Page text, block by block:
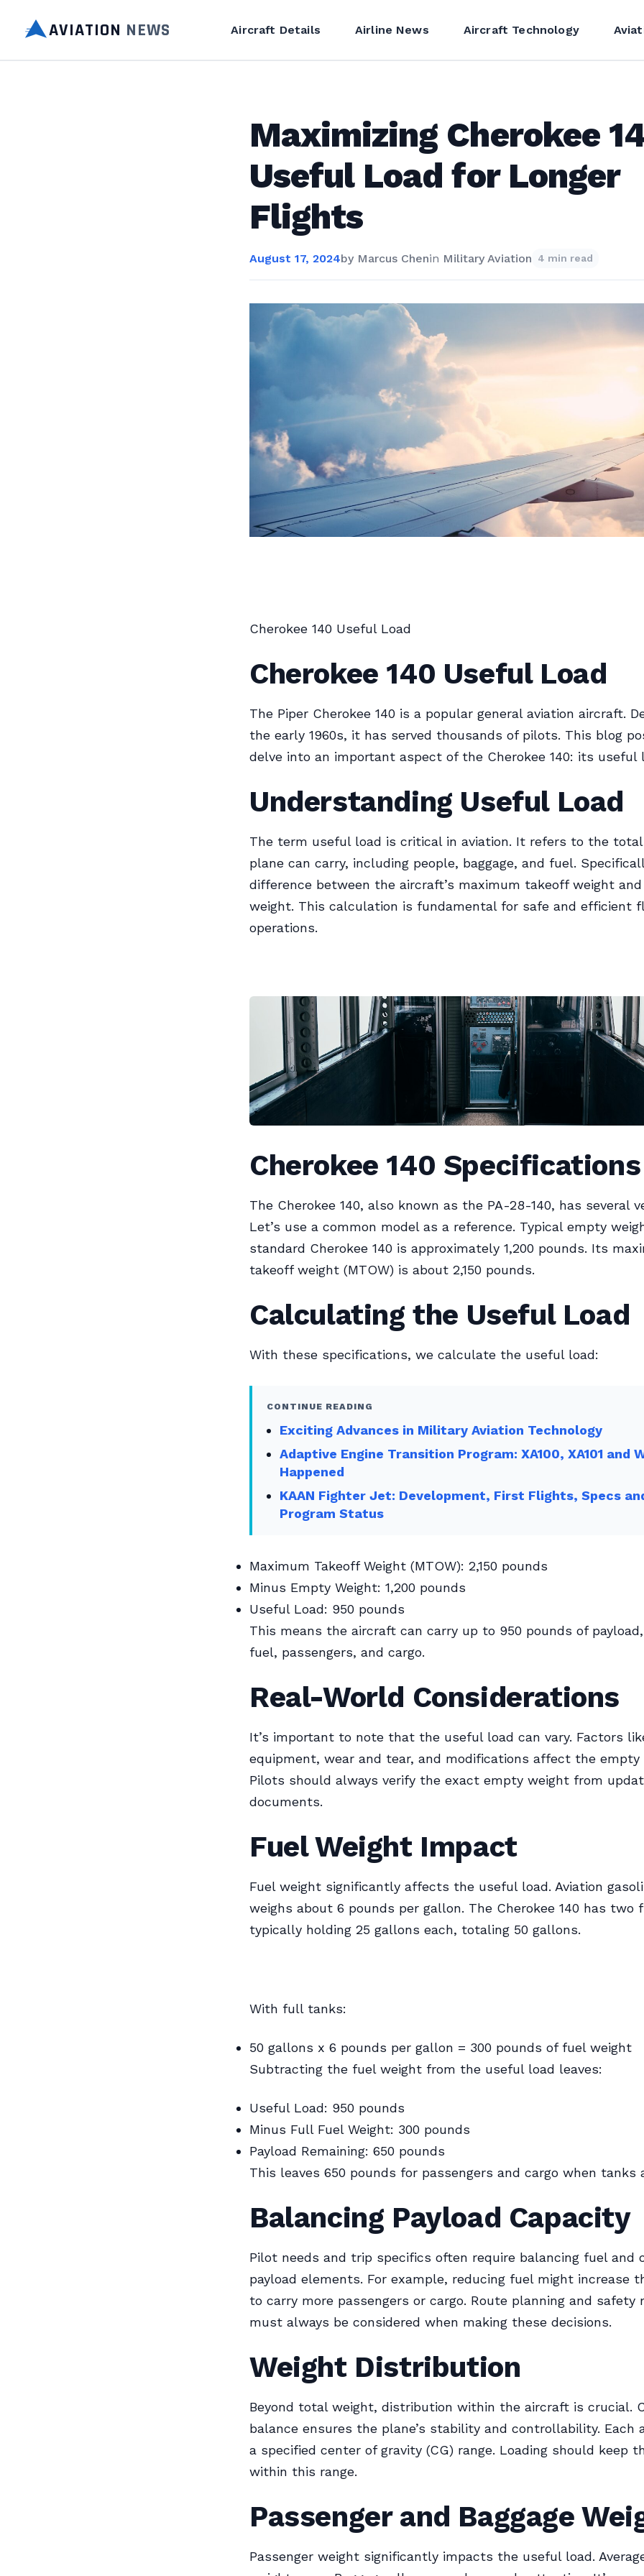
AVIATION NEWS Aircraft Details Airline News Aircraft Technology
Maximizing Cherokee
Useful Load for Longer
Flights
August 17, 2024by Marcus Chenin Military Aviation 4 min read
Cherokee 140 Useful Load
Cherokee 140 Useful Load
The Piper Cherokee 140 is a popular general aviation aircraft.
the early 1960s, it has served thousands of pilots. This blog
delve into an important aspect of the Cherokee 140: its useful
Understanding Useful Load
The term useful load is critical in aviation. It refers to the
plane can carry, including people, baggage, and fuel.
difference between the aircraft’s maximum takeoff weight
weight. This calculation is fundamental for safe and efficient
operations.
Cherokee 140 Specifications
The Cherokee 140, also known as the PA-28-140, has several
Let’s use a common model as a reference. Typical empty
standard Cherokee 140 is approximately 1,200 pounds. Its
takeoff weight (MTOW) is about 2,150 pounds.
Calculating the Useful Load
With these specifications, we calculate the useful load:
CONTINUE READING
Exciting Advances in Military Aviation Technology
Adaptive Engine Transition Program: XA100, XA101 and
Happened
KAAN Fighter Jet: Development, First Flights, Specs
Program Status
Maximum Takeoff Weight (MTOW): 2,150 pounds
Minus Empty Weight: 1,200 pounds
Useful Load: 950 pounds
This means the aircraft can carry up to 950 pounds of
fuel, passengers, and cargo.
Real-World Considerations
It’s important to note that the useful load can vary. Factors
equipment, wear and tear, and modifications affect the empty
Pilots should always verify the exact empty weight from
documents.
Fuel Weight Impact
Fuel weight significantly affects the useful load. Aviation
weighs about 6 pounds per gallon. The Cherokee 140 has two
typically holding 25 gallons each, totaling 50 gallons.
With full tanks:
50 gallons x 6 pounds per gallon = 300 pounds of fuel weight
Subtracting the fuel weight from the useful load leaves:
Useful Load: 950 pounds
Minus Full Fuel Weight: 300 pounds
Payload Remaining: 650 pounds
This leaves 650 pounds for passengers and cargo when tanks
Balancing Payload Capacity
Pilot needs and trip specifics often require balancing fuel and
payload elements. For example, reducing fuel might increase
to carry more passengers or cargo. Route planning and safety
must always be considered when making these decisions.
Weight Distribution
Beyond total weight, distribution within the aircraft is crucial.
balance ensures the plane’s stability and controllability. Each
a specified center of gravity (CG) range. Loading should keep
within this range.
Passenger and Baggage
Passenger weight significantly impacts the useful load.